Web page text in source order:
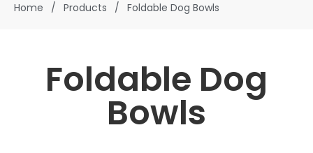
Home / Products / Foldable Dog Bowls
Foldable Dog
Bowls